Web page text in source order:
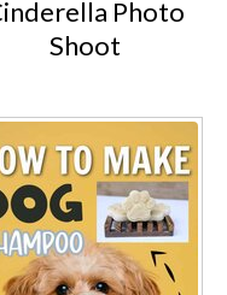
Photo
Shoot